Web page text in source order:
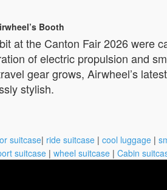
Booth
at the Canton Fair 2026 were
of electric propulsion and
gear grows, Airwheel’s
stylish.
suitcase| ride suitcase | cool luggage |
suitcase | wheel suitcase | Cabin